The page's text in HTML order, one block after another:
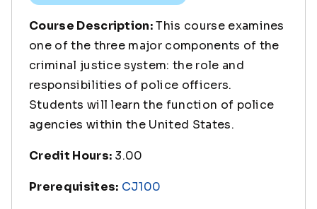
Course Description:This course examines
one of the three major components of the
criminal justice system: the role and
responsibilities of police officers.
Students will learn the function of police
agencies within the United States.
Credit Hours: 3.00
Prerequisites: CJ100